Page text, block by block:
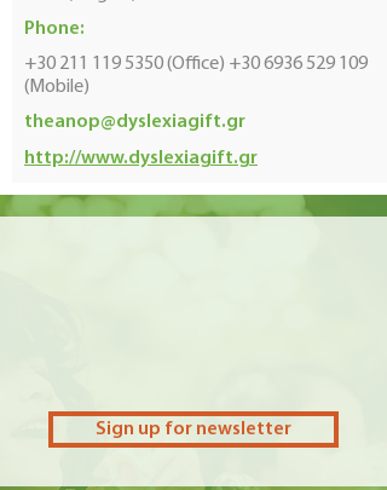
Phone:
+30 211 119 5350(Office) +30 6936 529 109
(Mobile)
theanop@dyslexiagift.gr
http://www.dyslexiagift.gr
Sign up for newsletter